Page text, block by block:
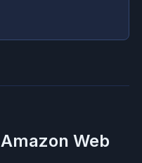
Amazon Web